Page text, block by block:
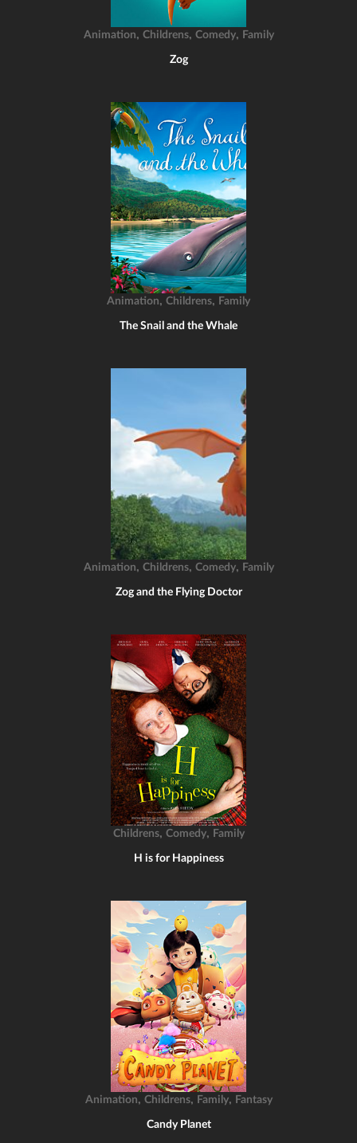
Animation, Childrens, Comedy, Family
Zog
Animation, Childrens, Family
The Snail and the Whale
Animation, Childrens, Comedy, Family
Zog and the Flying Doctor
Childrens, Comedy, Family
H is for Happiness
Animation, Childrens, Family, Fantasy
Candy Planet